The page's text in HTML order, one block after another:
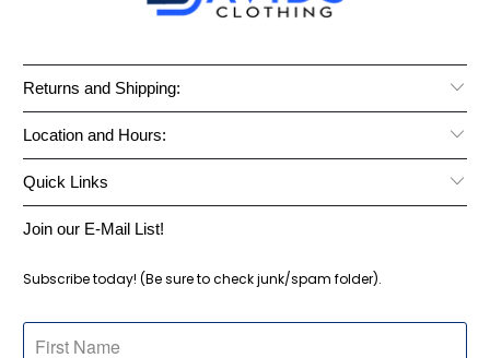
Returns and Shipping:
Location and Hours:
Quick Links
Join our E-Mail List!
Subscribe today! (Be sure to check junk/spam folder).